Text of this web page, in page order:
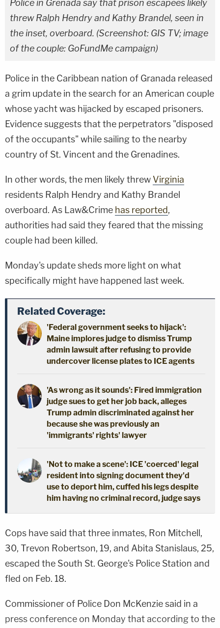
Police in Grenada say that prison escapees likely
threw Ralph Hendry and Kathy Brandel, seen in
the inset, overboard. (Screenshot: GIS TV; image
of the couple: GoFundMe campaign)
Police in the Caribbean nation of Granada released
a grim update in the search for an American couple
whose yacht was hijacked by escaped prisoners.
Evidence suggests that the perpetrators "disposed
of the occupants" while sailing to the nearby
country of St. Vincent and the Grenadines.
In other words, the men likely threw Virginia
residents Ralph Hendry and Kathy Brandel
overboard. As Law&Crime has reported,
authorities had said they feared that the missing
couple had been killed.
Monday's update sheds more light on what
specifically might have happened last week.
Related Coverage:
'Federal government seeks to hijack':
Maine implores judge to dismiss Trump
admin lawsuit after refusing to provide
undercover license plates to ICE agents
'As wrong as it sounds': Fired immigration
judge sues to get her job back, alleges
Trump admin discriminated against her
because she was previously an
'immigrants' rights' lawyer
'Not to make a scene': ICE 'coerced' legal
resident into signing document they'd
use to deport him, cuffed his legs despite
him having no criminal record, judge says
Cops have said that three inmates, Ron Mitchell,
30, Trevon Robertson, 19, and Abita Stanislaus, 25,
escaped the South St. George's Police Station and
fled on Feb. 18.
Commissioner of Police Don McKenzie said in a
press conference on Monday that according to the